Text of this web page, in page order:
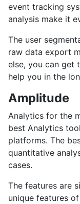
event tracking
analysis make it
The user
raw data export
else, you can get
help you in the
Amplitude
Analytics for the
best Analytics
platforms. The
quantitative
cases.
The features are
unique features